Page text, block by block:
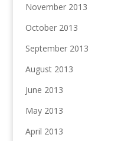
November 2013
October 2013
September 2013
August 2013
June 2013
May 2013
April 2013